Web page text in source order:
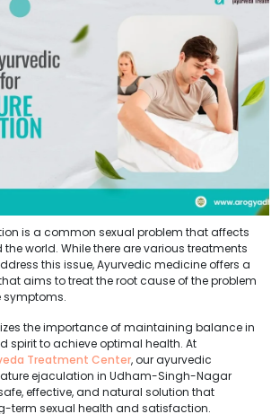
is a common sexual problem that affects
world. While there are various treatments
this issue, Ayurvedic medicine offers a
aims to treat the root cause of the problem
symptoms.
the importance of maintaining balance in
spirit to achieve optimal health. At
Treatment Center, our ayurvedic
ejaculation in Udham-Singh-Nagar
effective, and natural solution that
term sexual health and satisfaction.